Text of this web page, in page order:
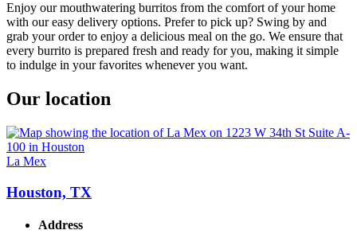
Enjoy our mouthwatering burritos from the comfort of your home
with our easy delivery options. Prefer to pick up? Swing by and
grab your order to enjoy a delicious meal on the go. We ensure that
every burrito is prepared fresh and ready for you, making it simple
to indulge in your favorites whenever you want.
Our location
La Mex
Houston, TX
Address